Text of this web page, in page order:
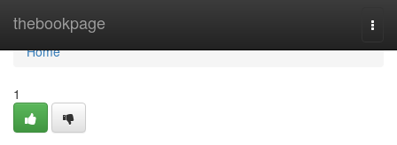
thebookpage
Home
Home
1